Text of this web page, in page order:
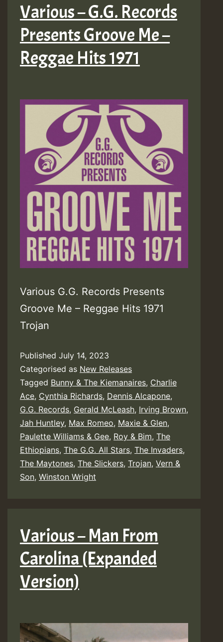
Various – G.G. Records
Presents Groove Me –
Reggae Hits 1971
Various G.G. Records Presents
Groove Me – Reggae Hits 1971
Trojan
Published July 14, 2023
Categorised as New Releases
Tagged Bunny & The Kiemanaires, Charlie
Ace, Cynthia Richards, Dennis Alcapone,
G.G. Records, Gerald McLeash, Irving Brown,
Jah Huntley, Max Romeo, Maxie & Glen,
Paulette Williams & Gee, Roy & Bim, The
Ethiopians, The G.G. All Stars, The Invaders,
The Maytones, The Slickers, Trojan, Vern &
Son, Winston Wright
Various – Man From
Carolina (Expanded
Version)